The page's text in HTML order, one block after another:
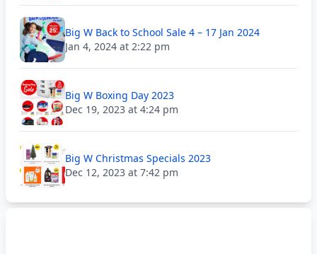
Big W Back to School Sale 4 – 17 Jan 2024
Jan 4, 2024 at 2:22 pm
Big W Boxing Day 2023
Dec 19, 2023 at 4:24 pm
Big W Christmas Specials 2023
Dec 12, 2023 at 7:42 pm